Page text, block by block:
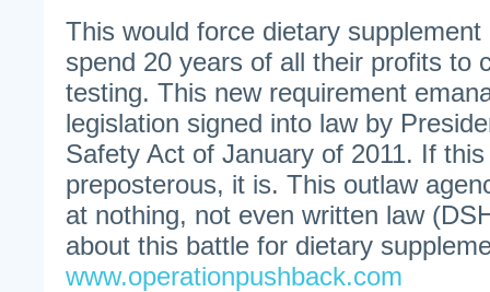
This would force dietary
spend 20 years of all their profits to
testing. This new requirement
legislation signed into law by
Safety Act of January of 2011. If
preposterous, it is. This outlaw
at nothing, not even written law
about this battle for dietary
www.operationpushback.com